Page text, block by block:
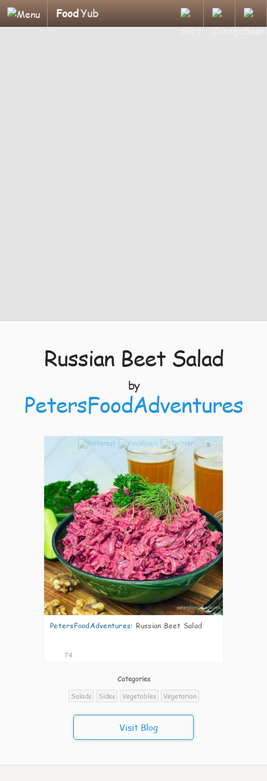
FoodYub
Russian Beet Salad
by
PetersFoodAdventures
5
PetersFoodAdventures: Russian Beet Salad
74
Categories
Salads
Sides Vegetables Vegetarian
Visit Blog